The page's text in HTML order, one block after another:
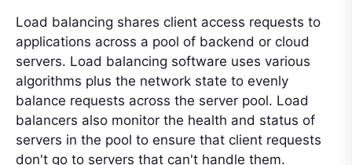
Load balancing shares client access requests to
applications across a pool of backend or cloud
servers. Load balancing software uses various
algorithms plus the network state to evenly
balance requests across the server pool. Load
balancers also monitor the health and status of
servers in the pool to ensure that client requests
don't go to servers that can't handle them.